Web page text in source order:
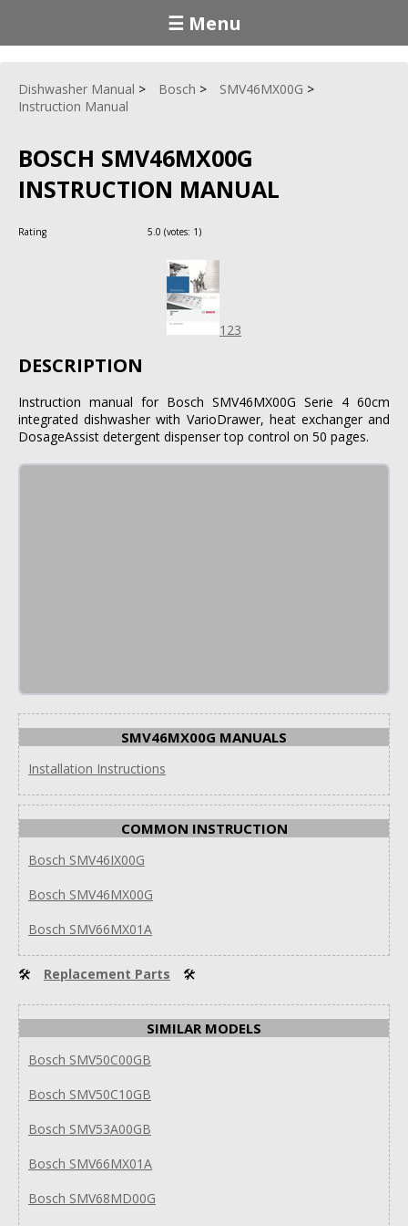
☰ Menu
Dishwasher Manual Bosch
SMV46MX00G
Instruction Manual
BOSCH SMV46MX00G
INSTRUCTION MANUAL
Rating 5.0 (votes: 1)
123
DESCRIPTION
Instruction manual for Bosch SMV46MX00G Serie 4 60cm
integrated dishwasher with VarioDrawer, heat exchanger and
DosageAssist detergent dispenser top control on 50 pages.
SMV46MX00G MANUALS
Installation Instructions
COMMON INSTRUCTION
Bosch SMV46IX00G
Bosch SMV46MX00G
Bosch SMV66MX01A
🛠 Replacement Parts 🛠
SIMILAR MODELS
Bosch SMV50C00GB
Bosch SMV50C10GB
Bosch SMV53A00GB
Bosch SMV66MX01A
Bosch SMV68MD00G